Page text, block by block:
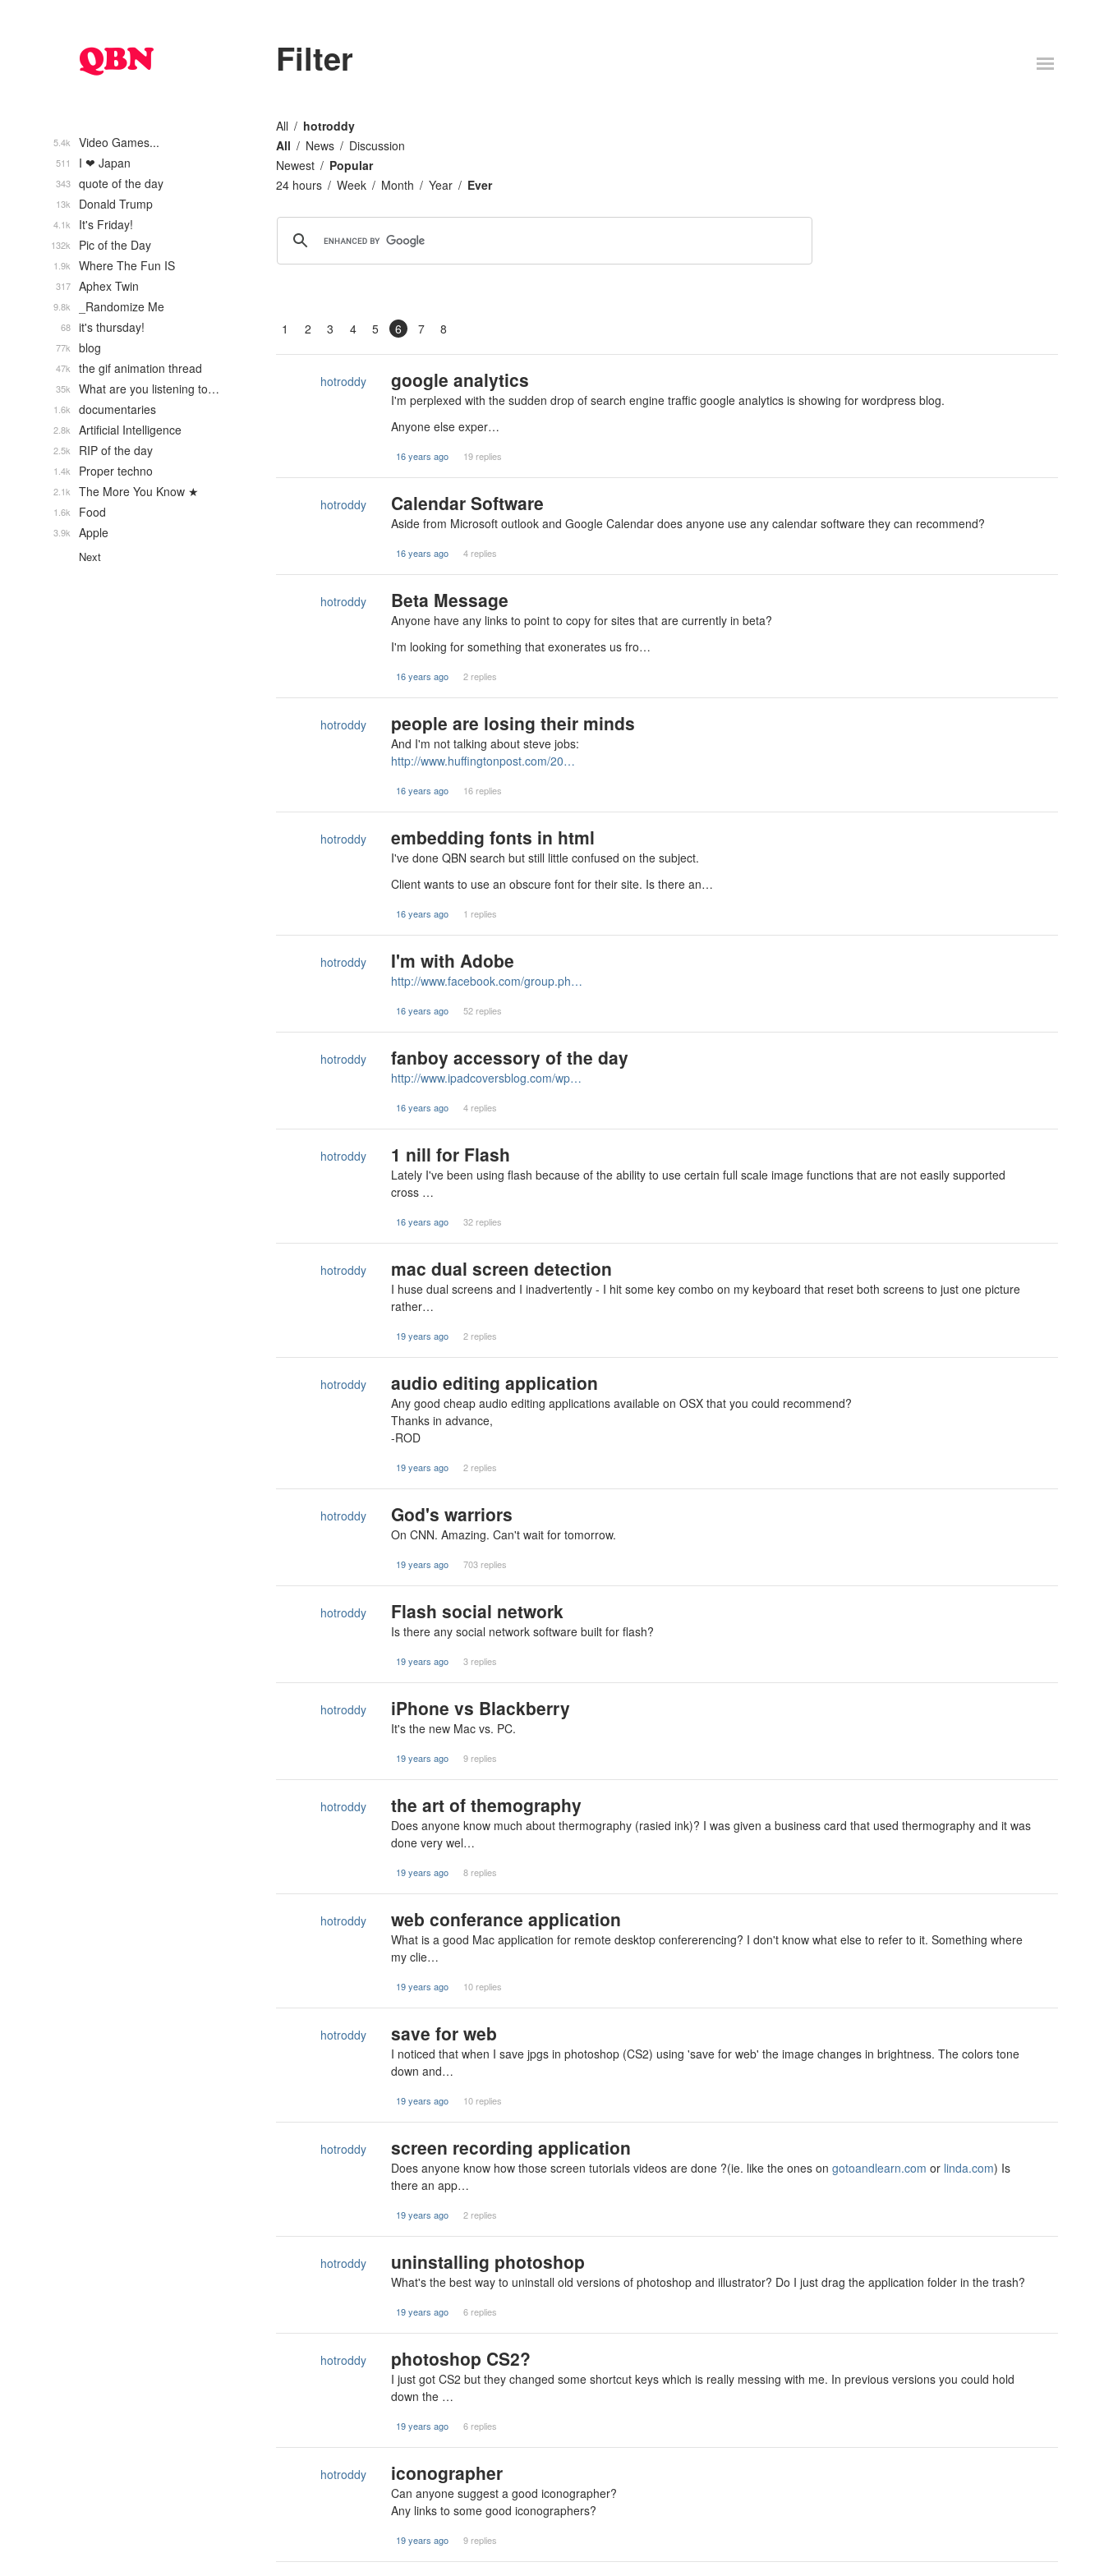
Filter
All
hotroddy
All
News
Discussion
Newest
Popular
24 hours
Week Month Year Ever
1 2 3 4 5 6 7 8
hotroddy google analytics
I'm perplexed with the sudden drop of search engine traffic google analytics is showing for wordpress blog.
Anyone else exper…
16 years ago 19 replies
hotroddy Calendar Software
Aside from Microsoft outlook and Google Calendar does anyone use any calendar software they can recommend?
16 years ago 4 replies
hotroddy Beta Message
Anyone have any links to point to copy for sites that are currently in beta?
I'm looking for something that exonerates us fro…
16 years ago 2 replies
hotroddy people are losing their minds
And I'm not talking about steve jobs:
http://www.huffingtonpost.com/20…
16 years ago 16 replies
hotroddy embedding fonts in html
I've done QBN search but still little confused on the subject.
Client wants to use an obscure font for their site. Is there an…
16 years ago 1 replies
hotroddy I'm with Adobe
http://www.facebook.com/group.ph…
16 years ago 52 replies
hotroddy fanboy accessory of the day
http://www.ipadcoversblog.com/wp…
16 years ago 4 replies
hotroddy 1 nill for Flash
Lately I've been using flash because of the ability to use certain full scale image functions that are not easily supported
cross …
16 years ago 32 replies
hotroddy mac dual screen detection
I huse dual screens and I inadvertently - I hit some key combo on my keyboard that reset both screens to just one picture
rather…
19 years ago 2 replies
hotroddy audio editing application
Any good cheap audio editing applications available on OSX that you could recommend?
Thanks in advance,
-ROD
19 years ago 2 replies
hotroddy God's warriors
On CNN. Amazing. Can't wait for tomorrow.
19 years ago 703 replies
hotroddy Flash social network
Is there any social network software built for flash?
19 years ago 3 replies
hotroddy iPhone vs Blackberry
It's the new Mac vs. PC.
19 years ago 9 replies
hotroddy the art of themography
Does anyone know much about thermography (rasied ink)? I was given a business card that used thermography and it was
done very wel…
19 years ago 8 replies
hotroddy web conferance application
What is a good Mac application for remote desktop confererencing? I don't know what else to refer to it. Something where
my clie…
19 years ago 10 replies
hotroddy save for web
I noticed that when I save jpgs in photoshop (CS2) using 'save for web' the image changes in brightness. The colors tone
down and…
19 years ago 10 replies
hotroddy screen recording application
Does anyone know how those screen tutorials videos are done ?(ie. like the ones on gotoandlearn.com or linda.com) Is
there an app…
19 years ago 2 replies
hotroddy uninstalling photoshop
What's the best way to uninstall old versions of photoshop and illustrator? Do I just drag the application folder in the trash?
19 years ago 6 replies
hotroddy photoshop CS2?
I just got CS2 but they changed some shortcut keys which is really messing with me. In previous versions you could hold
down the …
19 years ago 6 replies
hotroddy iconographer
Can anyone suggest a good iconographer?
Any links to some good iconographers?
19 years ago 9 replies
Video Games...
5.4k
I ❤ Japan
511
quote of the day
343
Donald Trump
13k
It's Friday!
4.1k
Pic of the Day
132k
Where The Fun IS
1.9k
Aphex Twin
317
_Randomize Me
9.8k
it's thursday!
68
blog
77k
the gif animation thread
47k
What are you listening to…
35k
documentaries
1.6k
Artificial Intelligence
2.8k
RIP of the day
2.5k
Proper techno
1.4k
The More You Know ★
2.1k
Food
1.6k
Apple
3.9k
Next